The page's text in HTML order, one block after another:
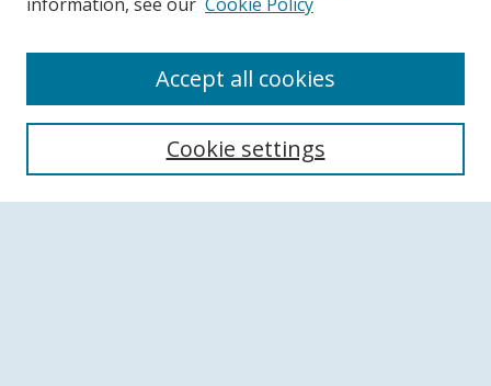
Search
Cookie settings
Accept all cookies